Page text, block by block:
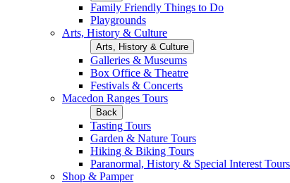
Family Friendly Things to Do
Playgrounds
Arts, History & Culture
Arts, History & Culture
Galleries & Museums
Box Office & Theatre
Festivals & Concerts
Macedon Ranges Tours
Back
Tasting Tours
Garden & Nature Tours
Hiking & Biking Tours
Paranormal, History & Special Interest Tours
Shop & Pamper